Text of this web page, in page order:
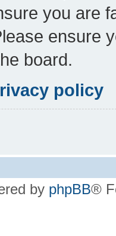
you are
ensure
board.
policy
by phpBB®